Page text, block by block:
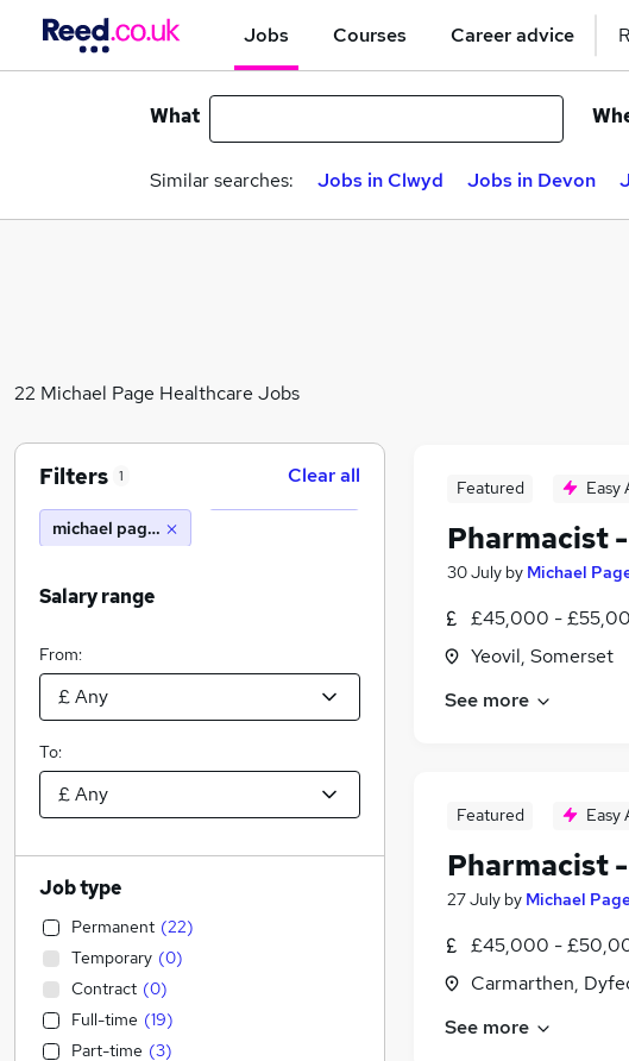
Jobs Courses Career advice
What
Similar searches: Jobs in Clwyd Jobs in Devon
22 Michael Page Healthcare Jobs
Featured Easy
Pharmacist
30 July by Michael
£45,000 -
Yeovil, Somerset
See more
Featured Easy
Pharmacist
27 July by Michael
£45,000 -
Carmarthen,
See more
Filters 1 Clear all
michael page healthcare
Salary range
From:
To:
Job type
Permanent (22)
Temporary (0)
Contract (0)
Full-time (19)
Part-time (3)